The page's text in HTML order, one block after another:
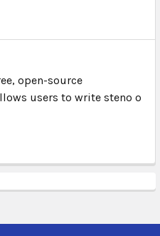
open-source
users to write steno o